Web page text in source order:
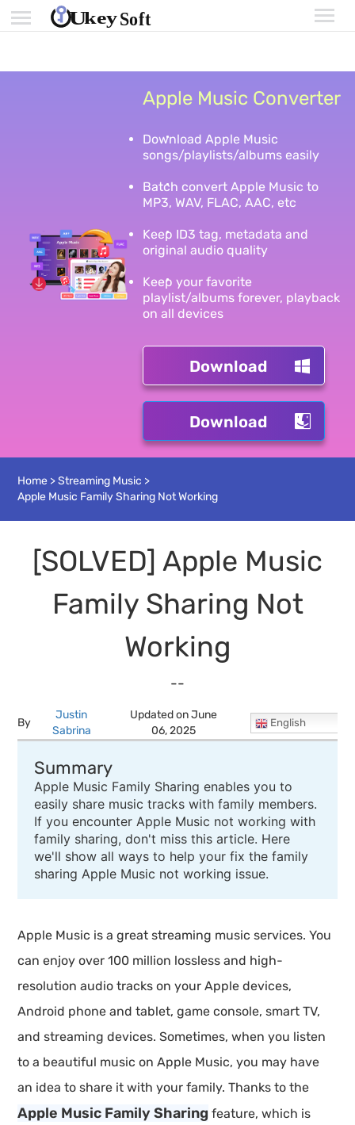
Apple Music Converter
Download Apple Music
songs/playlists/albums easily
Batch convert Apple Music to
MP3, WAV, FLAC, AAC, etc
Keep ID3 tag, metadata and
original audio quality
Keep your favorite
playlist/albums forever, playback
on all devices
Download
Download
Home >Streaming Music >
Apple Music Family Sharing Not Working
[SOLVED] Apple Music
Family Sharing Not
Working
--
By
Justin
Sabrina
Updated on June
06, 2025
English
Summary
Apple Music Family Sharing enables you to
easily share music tracks with family members.
If you encounter Apple Music not working with
family sharing, don't miss this article. Here
we'll show all ways to help your fix the family
sharing Apple Music not working issue.
Apple Music is a great streaming music services. You
can enjoy over 100 million lossless and high-
resolution audio tracks on your Apple devices,
Android phone and tablet, game console, smart TV,
and streaming devices. Sometimes, when you listen
to a beautiful music on Apple Music, you may have
an idea to share it with your family. Thanks to the
Apple Music Family Sharing feature, which is